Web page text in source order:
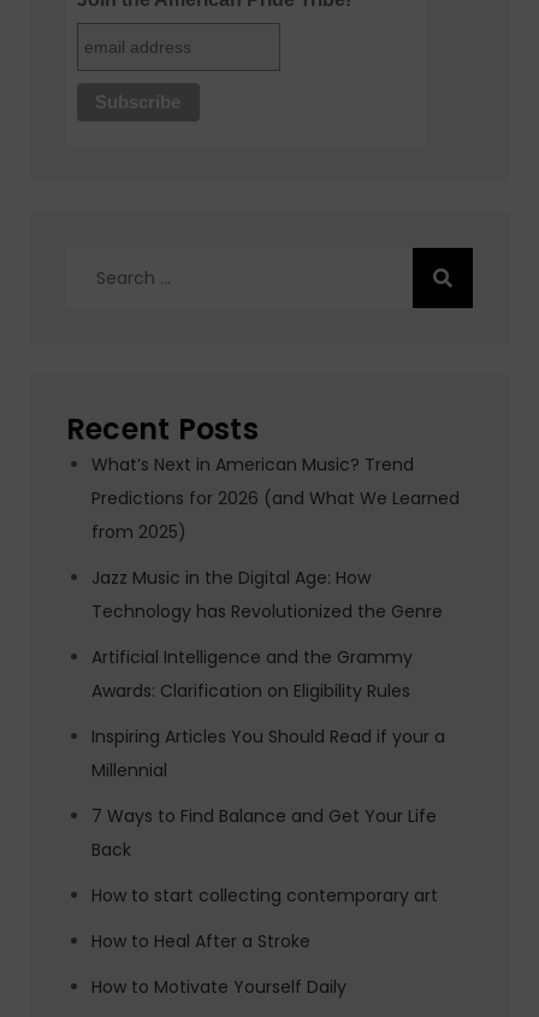
Recent Posts
What’s Next in American Music? Trend
Predictions for 2026 (and What We Learned
from 2025)
Jazz Music in the Digital Age: How
Technology has Revolutionized the Genre
Artificial Intelligence and the Grammy
Awards: Clarification on Eligibility Rules
Inspiring Articles You Should Read if your a
Millennial
7 Ways to Find Balance and Get Your Life
Back
How to start collecting contemporary art
How to Heal After a Stroke
How to Motivate Yourself Daily